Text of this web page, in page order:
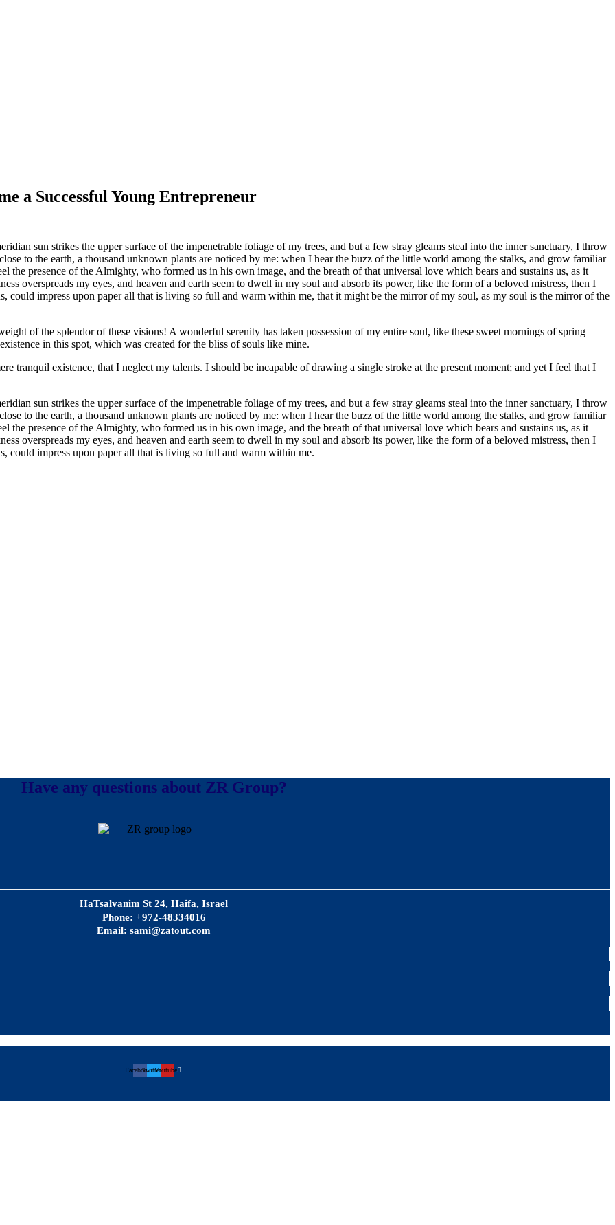
a Successful Young Entrepreneur
sun strikes the upper surface of the impenetrable foliage of my trees, and but a few stray gleams steal into the inner sanctuary, I throw
to the earth, a thousand unknown plants are noticed by me: when I hear the buzz of the little world among the stalks, and grow familiar
the presence of the Almighty, who formed us in his own image, and the breath of that universal love which bears and sustains us, as it
overspreads my eyes, and heaven and earth seem to dwell in my soul and absorb its power, like the form of a beloved mistress, then I
impress upon paper all that is living so full and warm within me, that it might be the mirror of my soul, as my soul is the mirror of the
of the splendor of these visions! A wonderful serenity has taken possession of my entire soul, like these sweet mornings of spring
in this spot, which was created for the bliss of souls like mine.
tranquil existence, that I neglect my talents. I should be incapable of drawing a single stroke at the present moment; and yet I feel that I
sun strikes the upper surface of the impenetrable foliage of my trees, and but a few stray gleams steal into the inner sanctuary, I throw
to the earth, a thousand unknown plants are noticed by me: when I hear the buzz of the little world among the stalks, and grow familiar
the presence of the Almighty, who formed us in his own image, and the breath of that universal love which bears and sustains us, as it
overspreads my eyes, and heaven and earth seem to dwell in my soul and absorb its power, like the form of a beloved mistress, then I
could impress upon paper all that is living so full and warm within me.
Have any questions about ZR Group?
HaTsalvanim St 24, Haifa, Israel
Phone: +972-48334016
Email: sami@zatout.com
FacebookTwitterYoutube